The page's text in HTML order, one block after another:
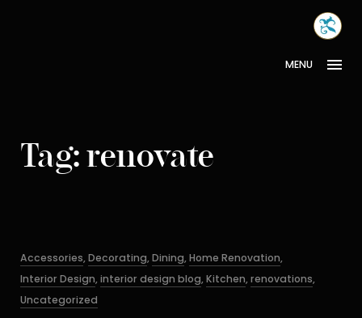
MENU
Tag: renovate
Categories
Accessories,Decorating,Dining,Home Renovation,
Interior Design,interior design blog,Kitchen,renovations,
Uncategorized